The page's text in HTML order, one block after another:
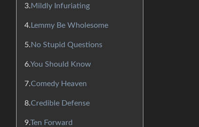
3. Mildly Infuriating
4. Lemmy Be Wholesome
5. No Stupid Questions
6.You Should Know
7.Comedy Heaven
8.Credible Defense
9.Ten Forward